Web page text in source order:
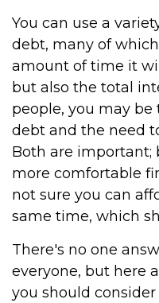
You can use a
debt, many of
amount of time it
but also the total
people, you may
debt and the need
Both are important;
more comfortable
not sure you can
same time, which
There's no one
everyone, but here
you should